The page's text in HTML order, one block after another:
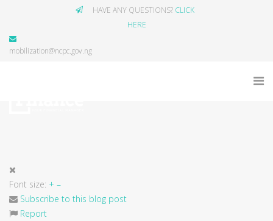
HAVE ANY QUESTIONS? CLICK
HERE
mobilization@ncpc.gov.ng
Font size: + –
Subscribe to this blog post
Report